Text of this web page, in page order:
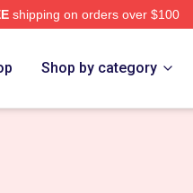
shipping on orders over $100
Shop by category